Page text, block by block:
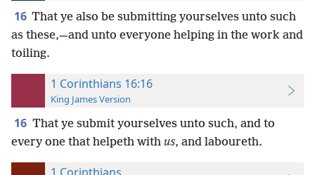
16 That ye also be submitting yourselves unto such
as these,—and unto everyone helping in the work and
toiling.
1 Corinthians 16:16
King James Version
16 That ye submit yourselves unto such, and to
every one that helpeth with us, and laboureth.